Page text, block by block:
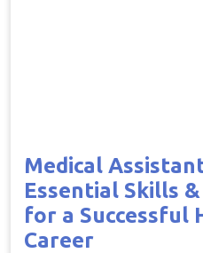
Medical
Essential Skills
for a Successful
Career